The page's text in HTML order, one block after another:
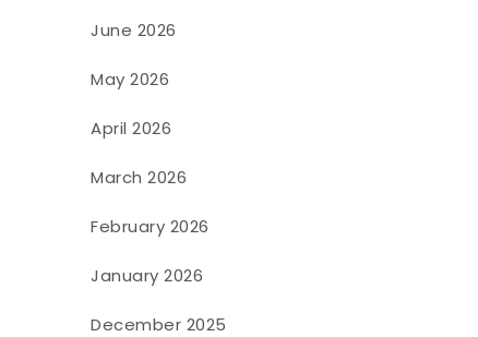
June 2026
May 2026
April 2026
March 2026
February 2026
January 2026
December 2025